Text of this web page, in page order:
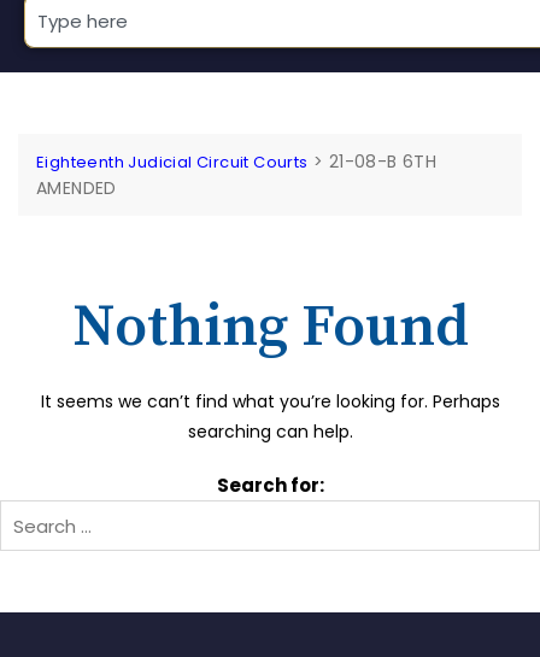
Eighteenth Judicial Circuit Courts > 21-08-B 6TH
AMENDED
Nothing Found
It seems we can’t find what you’re looking for. Perhaps
searching can help.
Search for: